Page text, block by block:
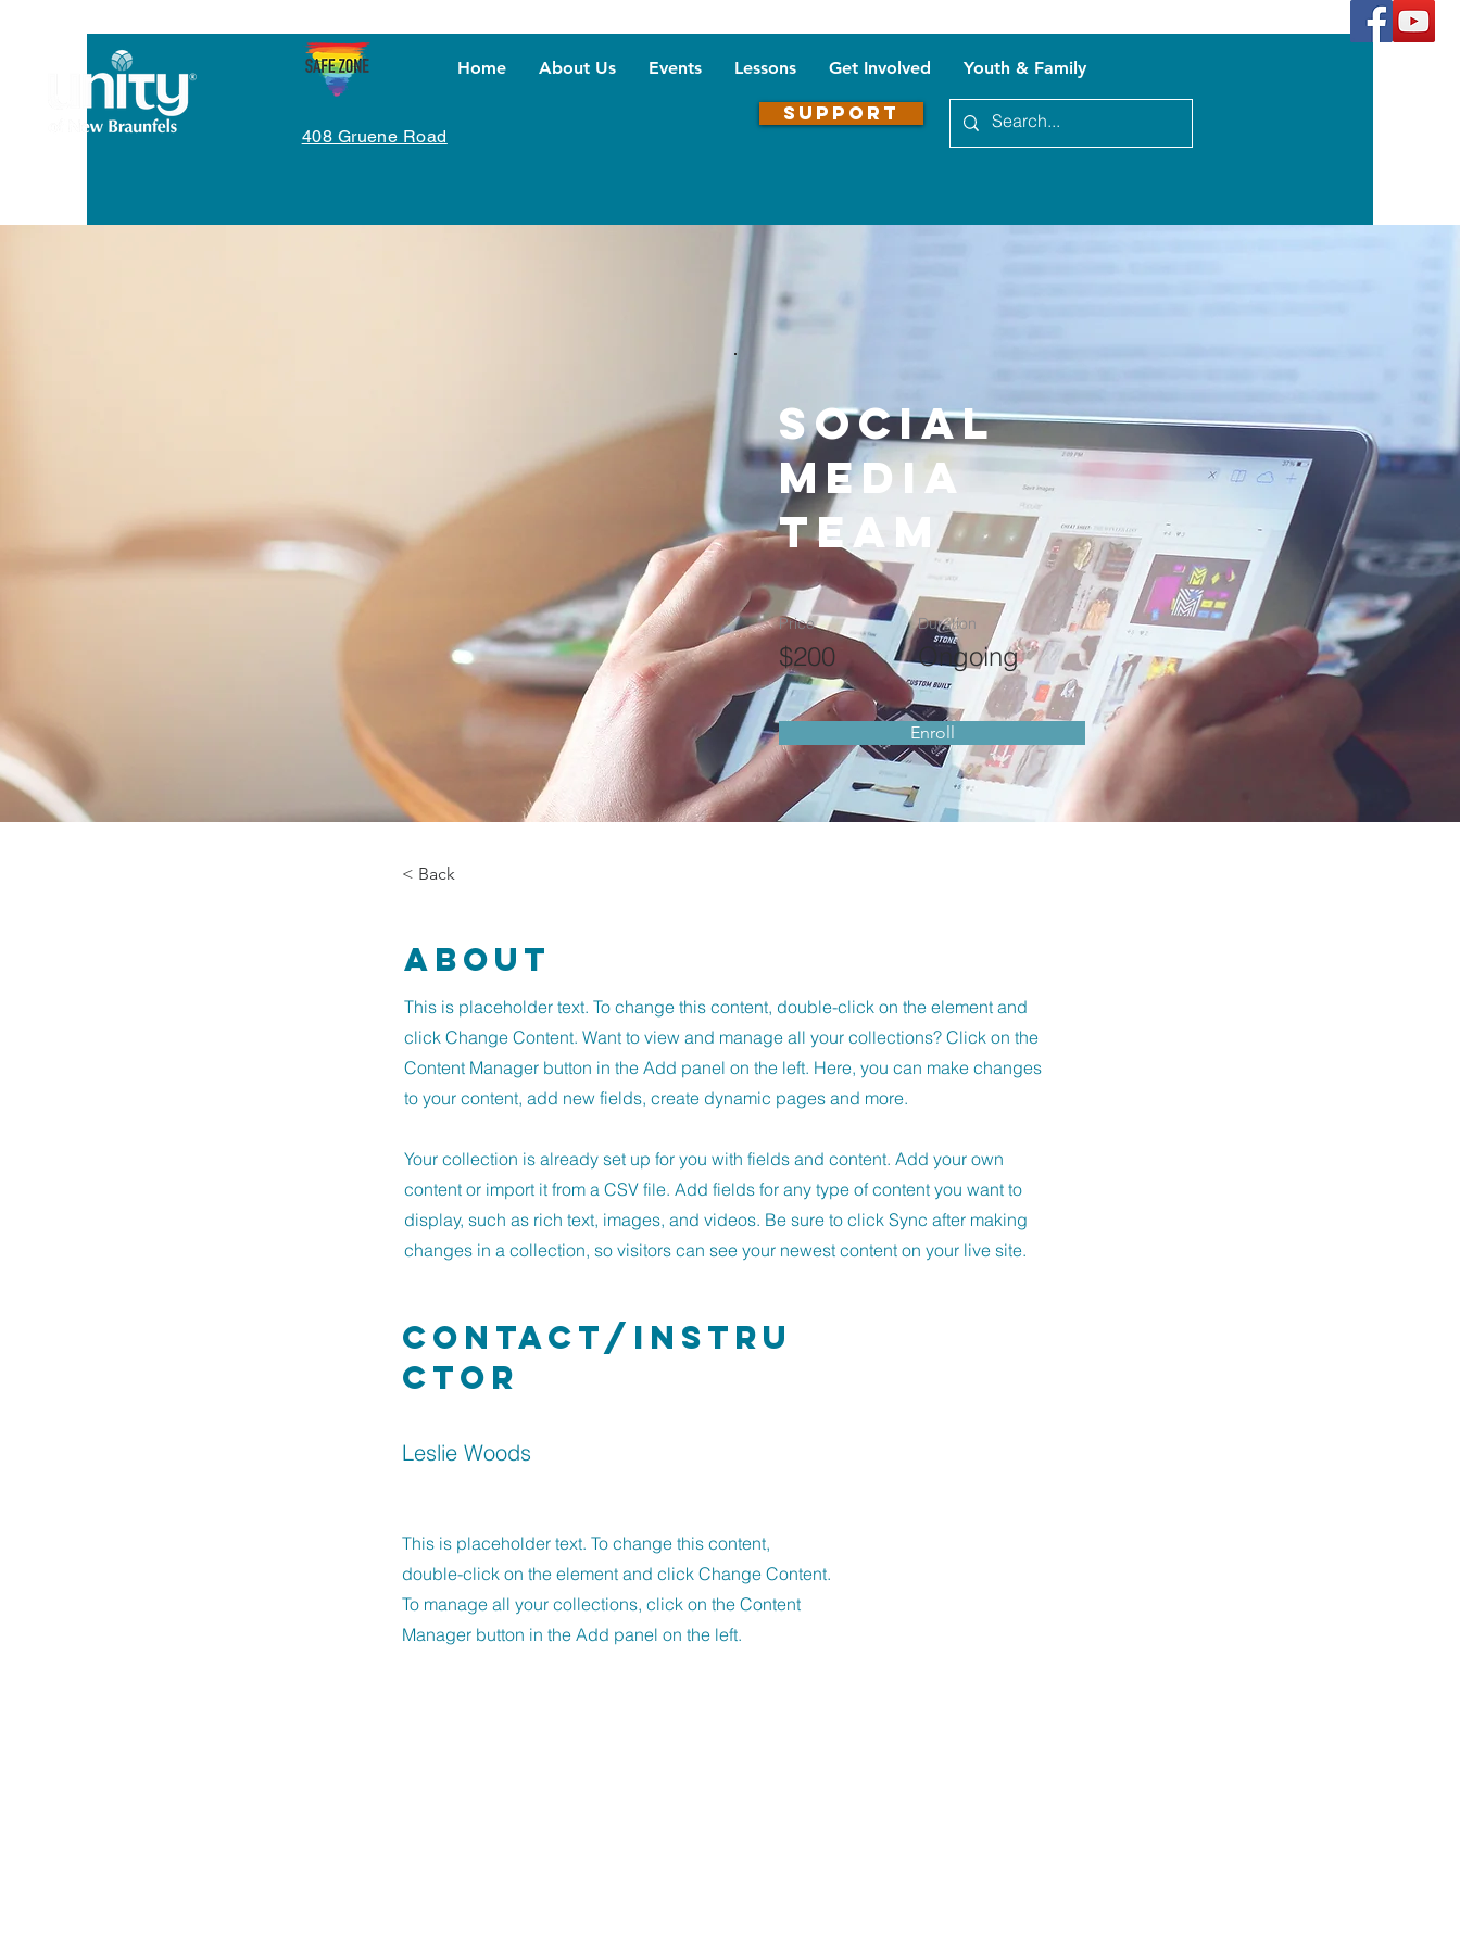
Home About Us Events Lessons Get Involved Youth & Family
408 Gruene Road
SUPPORT
Social
Media
Team
Price
$200
Duration
Ongoing
Enroll
< Back
About
This is placeholder text. To change this content, double-click on the element and
click Change Content. Want to view and manage all your collections? Click on the
Content Manager button in the Add panel on the left. Here, you can make changes
to your content, add new fields, create dynamic pages and more.
Your collection is already set up for you with fields and content. Add your own
content or import it from a CSV file. Add fields for any type of content you want to
display, such as rich text, images, and videos. Be sure to click Sync after making
changes in a collection, so visitors can see your newest content on your live site.
Contact/Instru
ctor
Leslie Woods
This is placeholder text. To change this content,
double-click on the element and click Change Content.
To manage all your collections, click on the Content
Manager button in the Add panel on the left.